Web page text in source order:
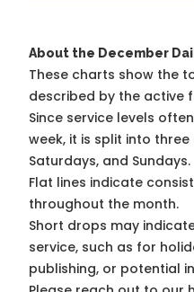
About the December
These charts show the
described by the active
Since service levels
week, it is split into
Saturdays, and Sundays.
Flat lines indicate
throughout the month.
Short drops may
service, such as for
publishing, or potential